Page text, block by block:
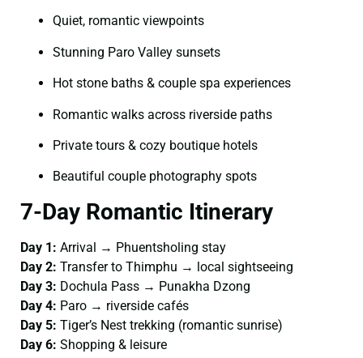
Quiet, romantic viewpoints
Stunning Paro Valley sunsets
Hot stone baths & couple spa experiences
Romantic walks across riverside paths
Private tours & cozy boutique hotels
Beautiful couple photography spots
7-Day Romantic Itinerary
Day 1: Arrival → Phuentsholing stay
Day 2: Transfer to Thimphu → local sightseeing
Day 3: Dochula Pass → Punakha Dzong
Day 4: Paro → riverside cafés
Day 5: Tiger’s Nest trekking (romantic sunrise)
Day 6: Shopping & leisure